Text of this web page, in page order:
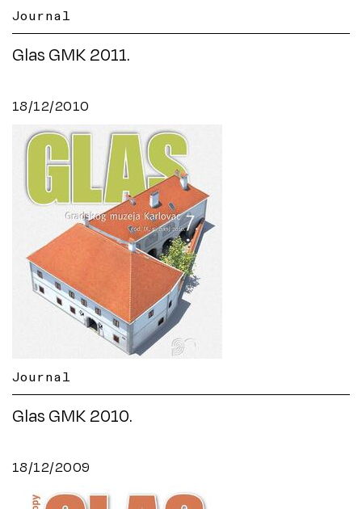
Journal
Glas GMK 2011.
18/12/2010
Journal
Glas GMK 2010.
18/12/2009